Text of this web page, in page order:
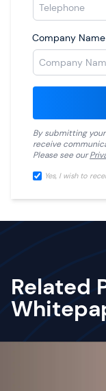
Company Name
By submitting
receive
Please see our
Yes, I wish to
Related